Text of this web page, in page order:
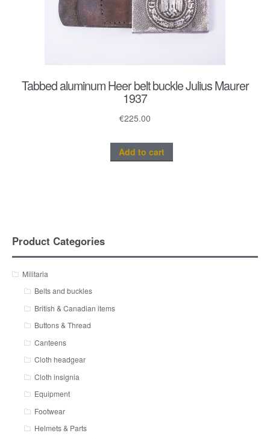
Tabbed aluminum Heer belt buckle Julius Maurer
1937
€225.00
Add to cart
Product Categories
Militaria
Belts and buckles
British & Canadian items
Buttons & Thread
Canteens
Cloth headgear
Cloth insignia
Equipment
Footwear
Helmets & Parts